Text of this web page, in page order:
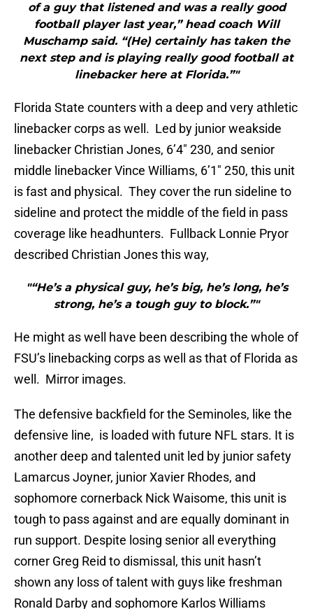
of a guy that listened and was a really good
football player last year,” head coach Will
Muschamp said. “(He) certainly has taken the
next step and is playing really good football at
linebacker here at Florida.”"
Florida State counters with a deep and very athletic
linebacker corps as well. Led by junior weakside
linebacker Christian Jones, 6’4″ 230, and senior
middle linebacker Vince Williams, 6’1″ 250, this unit
is fast and physical. They cover the run sideline to
sideline and protect the middle of the field in pass
coverage like headhunters. Fullback Lonnie Pryor
described Christian Jones this way,
"“He’s a physical guy, he’s big, he’s long, he’s
strong, he’s a tough guy to block.”"
He might as well have been describing the whole of
FSU’s linebacking corps as well as that of Florida as
well. Mirror images.
The defensive backfield for the Seminoles, like the
defensive line, is loaded with future NFL stars. It is
another deep and talented unit led by junior safety
Lamarcus Joyner, junior Xavier Rhodes, and
sophomore cornerback Nick Waisome, this unit is
tough to pass against and are equally dominant in
run support. Despite losing senior all everything
corner Greg Reid to dismissal, this unit hasn’t
shown any loss of talent with guys like freshman
Ronald Darby and sophomore Karlos Williams